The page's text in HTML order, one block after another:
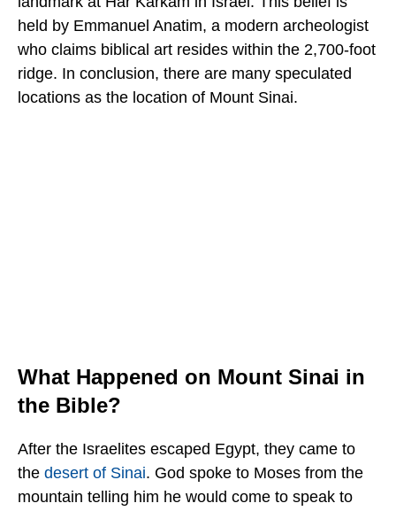
held by Emmanuel Anatim, a modern archeologist
who claims biblical art resides within the 2,700-foot
ridge. In conclusion, there are many speculated
locations as the location of Mount Sinai.
What Happened on Mount Sinai in
the Bible?
After the Israelites escaped Egypt, they came to
the desert of Sinai. God spoke to Moses from the
mountain telling him he would come to speak to